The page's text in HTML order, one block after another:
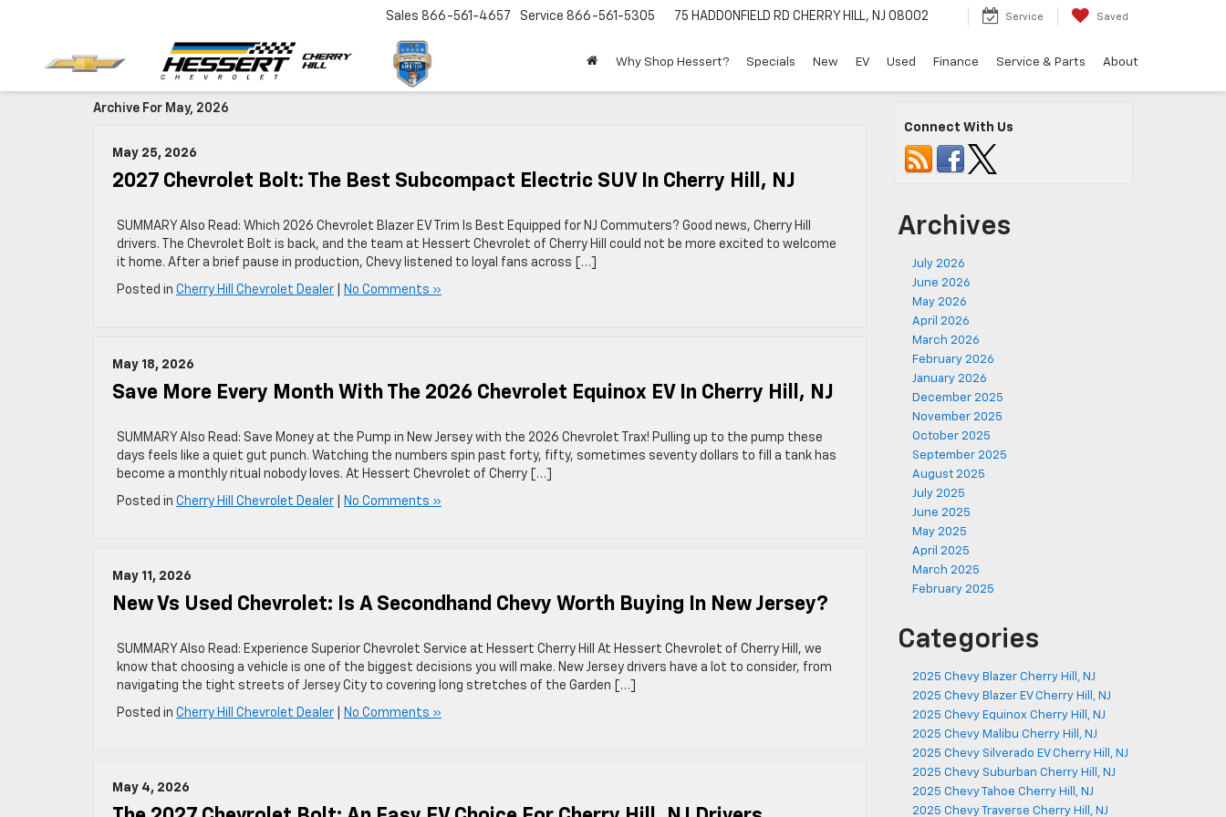
Sales 866-561-4657 Service 866-561-5305 75 HADDONFIELD RD CHERRY HILL, NJ 08002 Service Saved
Why Shop Hessert? Specials New EV Used Finance Service & Parts About
Archive For May, 2026
May 25, 2026
2027 Chevrolet Bolt: The Best Subcompact Electric SUV In Cherry Hill, NJ
SUMMARY Also Read: Which 2026 Chevrolet Blazer EV Trim Is Best Equipped for NJ Commuters? Good news, Cherry Hill
drivers. The Chevrolet Bolt is back, and the team at Hessert Chevrolet of Cherry Hill could not be more excited to welcome
it home. After a brief pause in production, Chevy listened to loyal fans across […]
Posted in Cherry Hill Chevrolet Dealer No Comments »
May 18, 2026
Save More Every Month With The 2026 Chevrolet Equinox EV In Cherry Hill, NJ
SUMMARY Also Read: Save Money at the Pump in New Jersey with the 2026 Chevrolet Trax! Pulling up to the pump these
days feels like a quiet gut punch. Watching the numbers spin past forty, fifty, sometimes seventy dollars to fill a tank has
become a monthly ritual nobody loves. At Hessert Chevrolet of Cherry […]
Posted in Cherry Hill Chevrolet Dealer No Comments »
May 11, 2026
New Vs Used Chevrolet: Is A Secondhand Chevy Worth Buying In New Jersey?
SUMMARY Also Read: Experience Superior Chevrolet Service at Hessert Cherry Hill At Hessert Chevrolet of Cherry Hill, we
know that choosing a vehicle is one of the biggest decisions you will make. New Jersey drivers have a lot to consider, from
navigating the tight streets of Jersey City to covering long stretches of the Garden […]
Posted in Cherry Hill Chevrolet Dealer No Comments »
May 4, 2026
Connect With Us
Archives
July 2026
June 2026
May 2026
April 2026
March 2026
February 2026
January 2026
December 2025
November 2025
October 2025
September 2025
August 2025
July 2025
June 2025
May 2025
April 2025
March 2025
February 2025
Categories
2025 Chevy Blazer Cherry Hill, NJ
2025 Chevy Blazer EV Cherry Hill, NJ
2025 Chevy Equinox Cherry Hill, NJ
2025 Chevy Malibu Cherry Hill, NJ
2025 Chevy Silverado EV Cherry Hill, NJ
2025 Chevy Suburban Cherry Hill, NJ
2025 Chevy Tahoe Cherry Hill, NJ
2025 Chevy Traverse Cherry Hill, NJ